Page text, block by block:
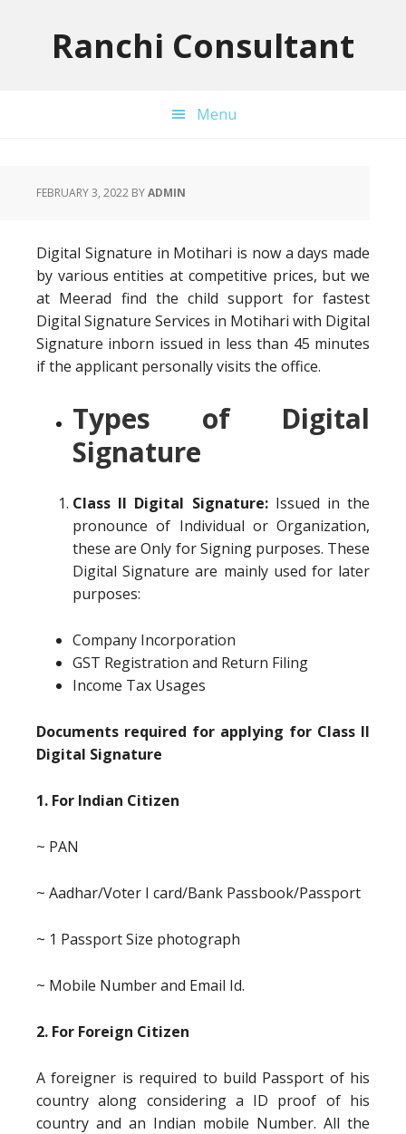
Ranchi Consultant
Menu
FEBRUARY 3, 2022 BYADMIN
Digital Signature in Motihari is now a days made
by various entities at competitive prices, but we
at Meerad find the child support for fastest
Digital Signature Services in Motihari with Digital
Signature inborn issued in less than 45 minutes
if the applicant personally visits the office.
Types of Digital
Signature
Class II Digital Signature:Issued in the
pronounce of Individual or Organization,
these are Only for Signing purposes. These
Digital Signature are mainly used for later
purposes:
Company Incorporation
GST Registration and Return Filing
Income Tax Usages
Documents required for applying for Class II
Digital Signature
1. For Indian Citizen
~ PAN
~ Aadhar/Voter I card/Bank Passbook/Passport
~ 1 Passport Size photograph
~ Mobile Number and Email Id.
2. For Foreign Citizen
A foreigner is required to build Passport of his
country along considering a ID proof of his
country and an Indian mobile Number. All the